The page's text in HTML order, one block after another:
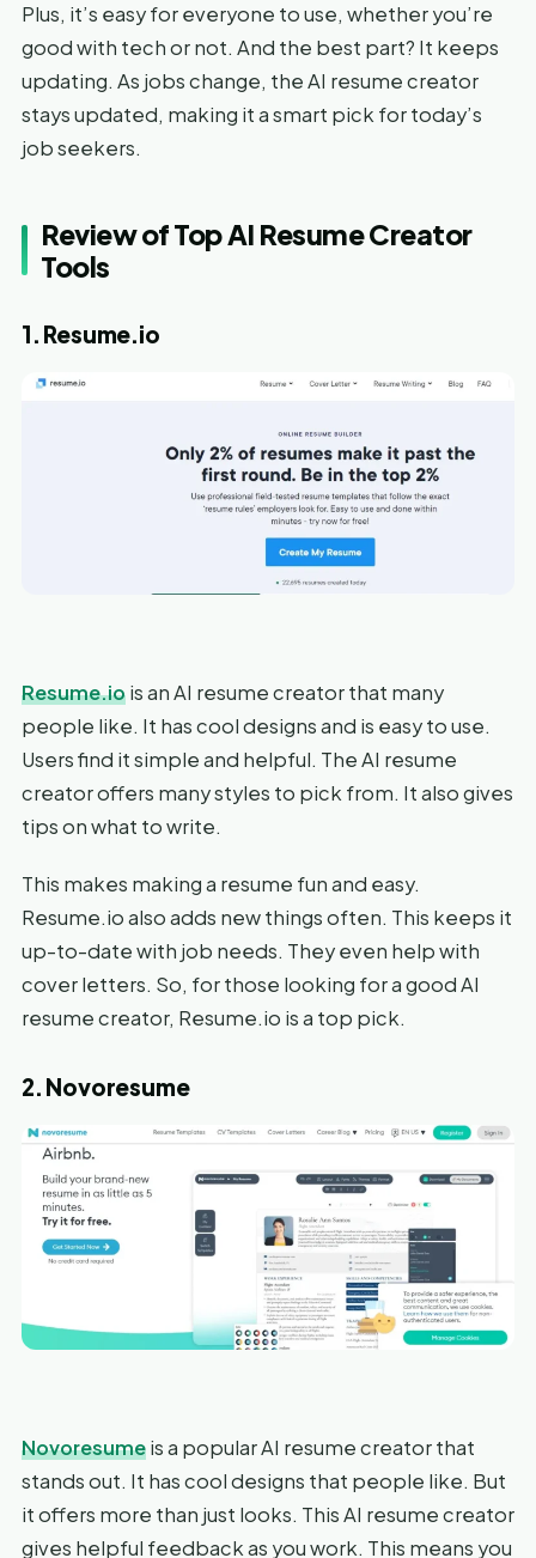
Plus, it’s easy for everyone to use, whether you’re
good with tech or not. And the best part? It keeps
updating. As jobs change, the AI resume creator
stays updated, making it a smart pick for today’s
job seekers.
Review of Top AI Resume Creator
Tools
1. Resume.io
Resume.iois an AI resume creator that many
people like. It has cool designs and is easy to use.
Users find it simple and helpful. The AI resume
creator offers many styles to pick from. It also gives
tips on what to write.
This makes making a resume fun and easy.
Resume.io also adds new things often. This keeps it
up-to-date with job needs. They even help with
cover letters. So, for those looking for a good AI
resume creator, Resume.io is a top pick.
2. Novoresume
Novoresumeis a popular AI resume creator that
stands out. It has cool designs that people like. But
it offers more than just looks. This AI resume creator
gives helpful feedback as you work. This means you